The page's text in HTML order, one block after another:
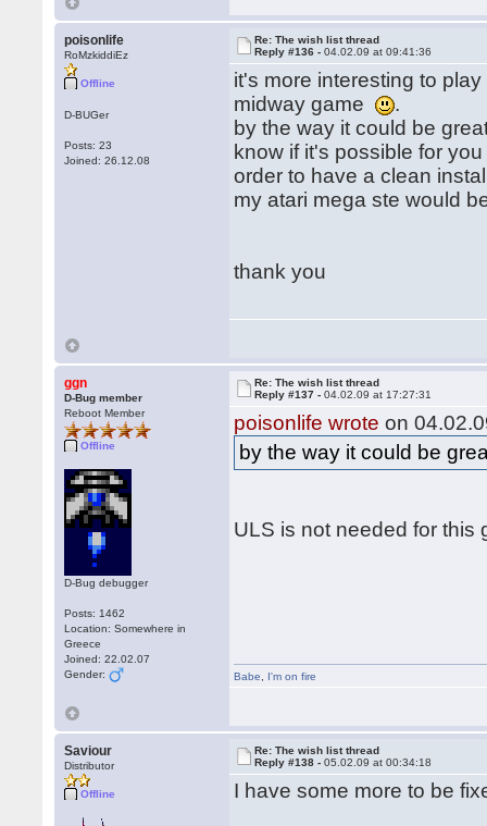
poisonlife
RoMzkiddiEz
Offline
D-BUGer
Posts: 23
Joined: 26.12.08
Re: The wish list thread
Reply #136 -04.02.09 at 09:41:36
it's more interesting to
midway game
.
by the way it could be
know if it's possible for
order to have a clean
my atari mega ste would
thank you
ggn
D-Bug member
Reboot Member
Offline
D-Bug debugger
Posts: 1462
Location: Somewhere in
Greece
Joined: 22.02.07
Gender:
Re: The wish list thread
Reply #137 -04.02.09 at 17:27:31
poisonlife wrote on
by the way it could be
ULS is not needed for this
Babe I'm on fire
Saviour
Distributor
Offline
Re: The wish list thread
Reply #138 -05.02.09 at 00:34:18
I have some more to be